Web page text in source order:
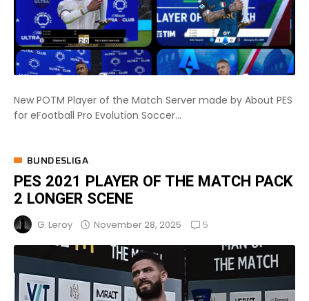
New POTM Player of the Match Server made by About PES
for eFootball Pro Evolution Soccer...
BUNDESLIGA
PES 2021 PLAYER OF THE MATCH PACK
2 LONGER SCENE
G. Leroy November 28, 2025 5